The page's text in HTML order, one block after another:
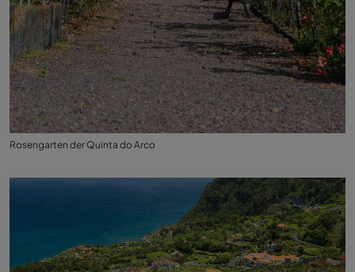
Rosengarten der Quinta do Arco